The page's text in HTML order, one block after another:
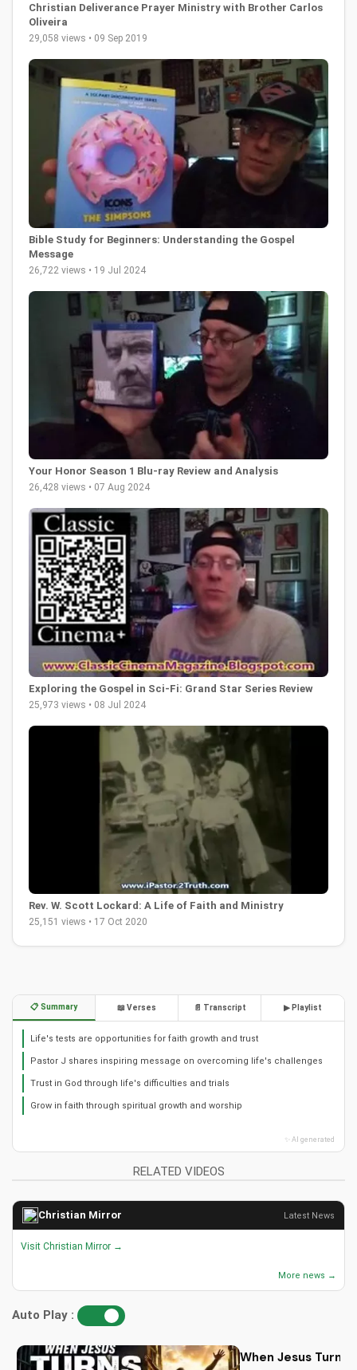
Christian Deliverance Prayer Ministry with Brother Carlos
Oliveira
29,058 views • 09 Sep 2019
Bible Study for Beginners: Understanding the Gospel
Message
26,722 views • 19 Jul 2024
Your Honor Season 1 Blu-ray Review and Analysis
26,428 views • 07 Aug 2024
Exploring the Gospel in Sci-Fi: Grand Star Series Review
25,973 views • 08 Jul 2024
Rev. W. Scott Lockard: A Life of Faith and Ministry
25,151 views • 17 Oct 2020
📋 Summary 📖 Verses 📄 Transcript ▶ Playlist
Life's tests are opportunities for faith growth and trust
Pastor J shares inspiring message on overcoming life's challenges
Trust in God through life's difficulties and trials
Grow in faith through spiritual growth and worship
✨ AI generated
RELATED VIDEOS
Christian Mirror Latest News
Visit Christian Mirror →
More news →
Auto Play :
When Jesus Turn